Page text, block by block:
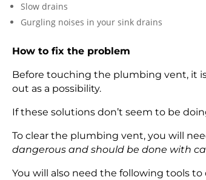
Slow drains
Gurgling noises in your sink drains
How to fix the problem
Before touching the plumbing vent, it
out as a possibility.
If these solutions don’t seem to be
To clear the plumbing vent, you will
dangerous and should be done with
You will also need the following tools